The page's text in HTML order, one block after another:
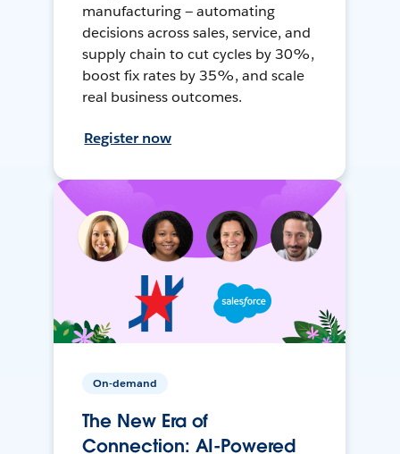
manufacturing — automating
decisions across sales, service, and
supply chain to cut cycles by 30%,
boost fix rates by 35%, and scale
real business outcomes.
Register now
On-demand
The New Era of
Connection: AI-Powered